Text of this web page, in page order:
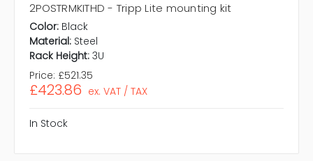
2POSTRMKITHD - Tripp Lite mounting kit
Color: Black
Material: Steel
Rack Height: 3U
Price: £521.35
£423.86 ex. VAT / TAX
In Stock